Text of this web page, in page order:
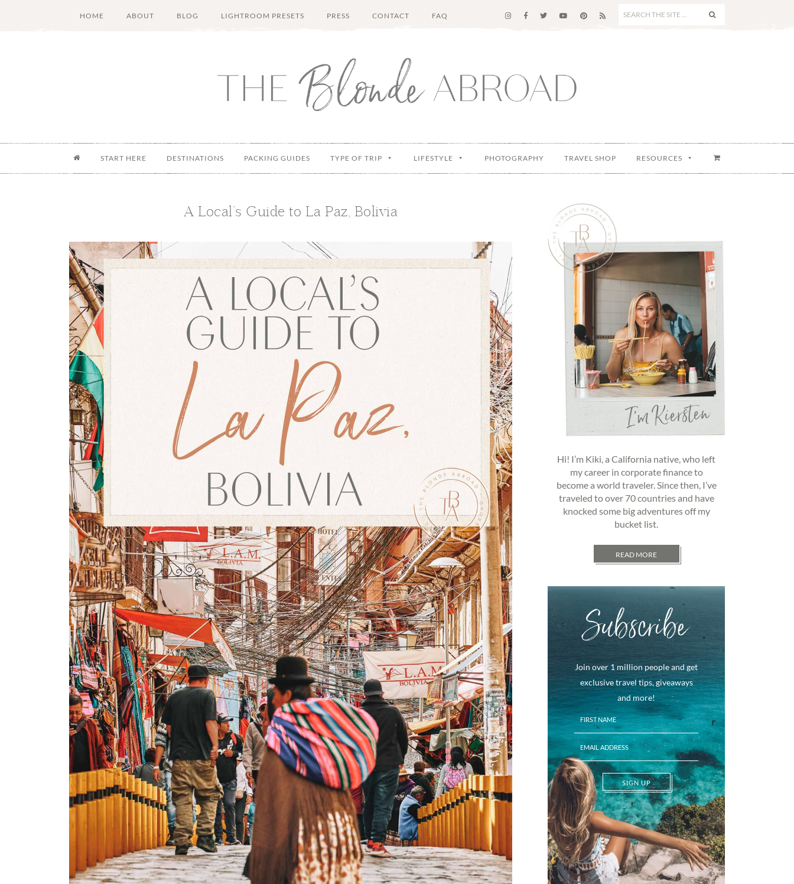
HOME ABOUT BLOG LIGHTROOM PRESETS PRESS CONTACT FAQ
START HERE DESTINATIONS PACKING GUIDES TYPE OF TRIP LIFESTYLE PHOTOGRAPHY TRAVEL SHOP RESOURCES
A Local’s Guide to La Paz, Bolivia
Primary
Sidebar
Hi! I’m Kiki, a California native, who left
my career in corporate finance to
become a world traveler. Since then, I’ve
traveled to over 70 countries and have
knocked some big adventures off my
bucket list.
READ MORE
Subscribe
Join over 1 million people and get
exclusive travel tips, giveaways
and more!
SIGN UP